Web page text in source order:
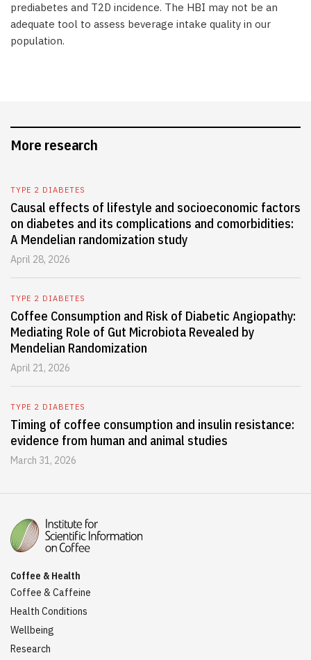
prediabetes and T2D incidence. The HBI may not be an
adequate tool to assess beverage intake quality in our
population.
More research
TYPE 2 DIABETES
Causal effects of lifestyle and socioeconomic factors
on diabetes and its complications and comorbidities:
A Mendelian randomization study
April 28, 2026
TYPE 2 DIABETES
Coffee Consumption and Risk of Diabetic Angiopathy:
Mediating Role of Gut Microbiota Revealed by
Mendelian Randomization
April 21, 2026
TYPE 2 DIABETES
Timing of coffee consumption and insulin resistance:
evidence from human and animal studies
March 31, 2026
Coffee & Health
Coffee & Caffeine
Health Conditions
Wellbeing
Research